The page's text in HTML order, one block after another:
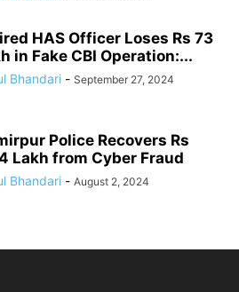
HAS Officer Loses Rs 73
in Fake CBI Operation:...
Bhandari - September 27, 2024
Police Recovers Rs
Lakh from Cyber Fraud
Bhandari - August 2, 2024